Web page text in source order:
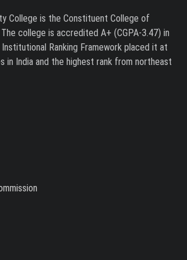
College is the Constituent College of
college is accredited A+ (CGPA-3.47) in
Ranking Framework placed it at
in India and the highest rank from northeast